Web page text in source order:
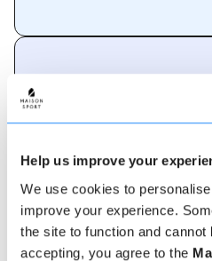
Help us improve your
We use cookies to
improve your experience.
the site to function and cannot
accepting, you agree to the
About
An alpine
Garmisch-Partenkirchen
ski resorts: Garmisch-
resort's well-groomed
ensure a smooth skiing
accessible by cable car,
views from Germany's